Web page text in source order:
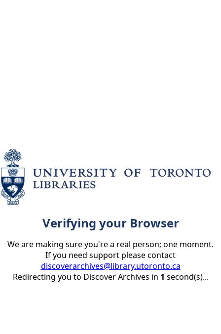
Verifying your Browser
We are making sure you're a real person; one moment.
If you need support please contact
discoverarchives@library.utoronto.ca
Redirecting you to Discover Archives in 1 second(s)...